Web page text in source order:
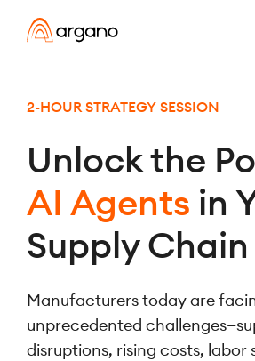
2-HOUR STRATEGY SESSION
Unlock the
AI Agents in
Supply Chain
Manufacturers today are
unprecedented
disruptions, rising costs, labor